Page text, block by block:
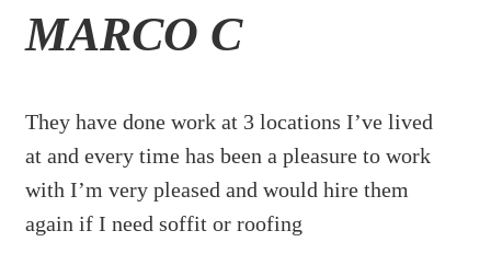
MARCO C
They have done work at 3 locations I’ve lived
at and every time has been a pleasure to work
with I’m very pleased and would hire them
again if I need soffit or roofing